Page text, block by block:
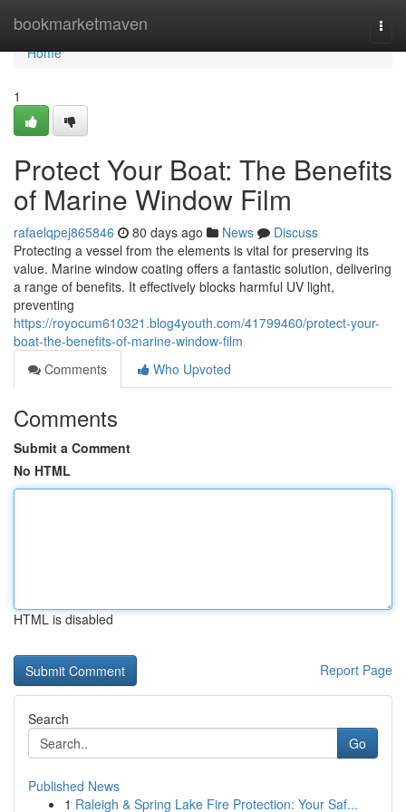
bookmarketmaven
Home
Home
1
Protect Your Boat: The Benefits
of Marine Window Film
rafaelqpej865846 80 days ago News
Discuss
Protecting a vessel from the elements is vital for preserving its
value. Marine window coating offers a fantastic solution, delivering
a range of benefits. It effectively blocks harmful UV light,
preventing
https://royocum610321.blog4youth.com/41799460/protect-your-
boat-the-benefits-of-marine-window-film
Comments
Who Upvoted
Comments
Submit a Comment
No HTML
HTML is disabled
Report Page
Search
Go
Published News
1 Raleigh & Spring Lake Fire Protection: Your Saf...